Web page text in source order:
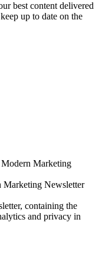
best content delivered
up to date on the
Marketing
Marketing Newsletter
containing the
and privacy in